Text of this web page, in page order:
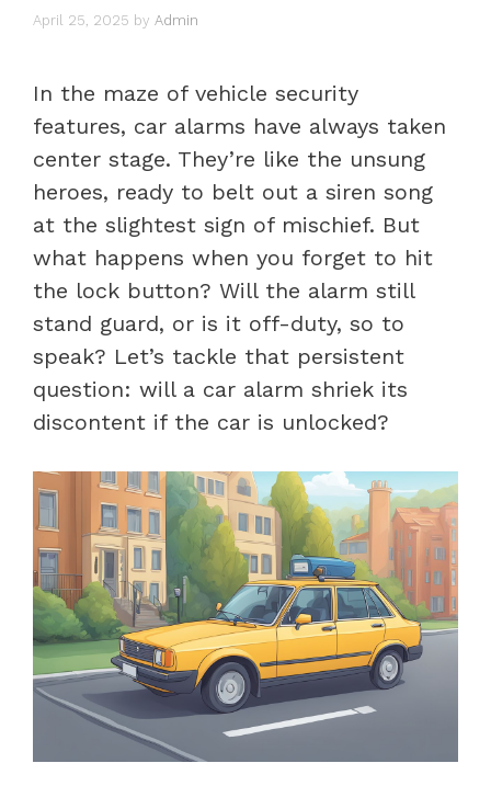
April 25, 2025 by Admin
In the maze of vehicle security
features, car alarms have always taken
center stage. They’re like the unsung
heroes, ready to belt out a siren song
at the slightest sign of mischief. But
what happens when you forget to hit
the lock button? Will the alarm still
stand guard, or is it off-duty, so to
speak? Let’s tackle that persistent
question: will a car alarm shriek its
discontent if the car is unlocked?